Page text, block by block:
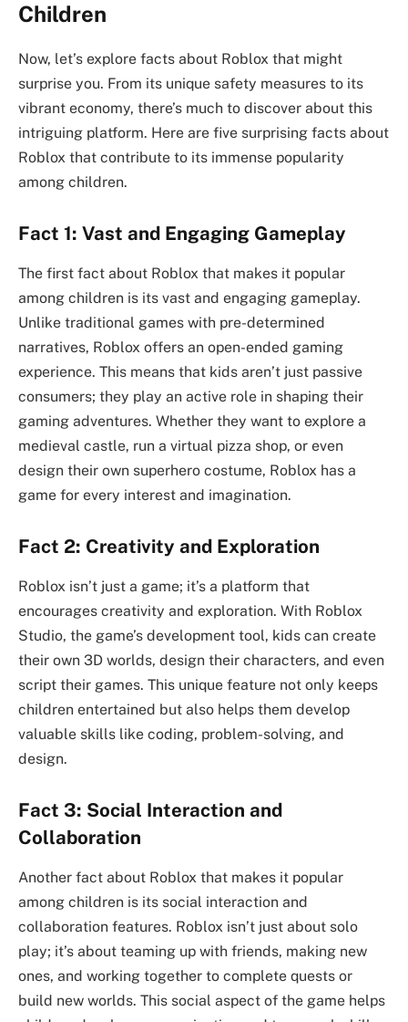
Children
Now, let’s explore facts about Roblox that might
surprise you. From its unique safety measures to its
vibrant economy, there’s much to discover about this
intriguing platform. Here are five surprising facts about
Roblox that contribute to its immense popularity
among children.
Fact 1: Vast and Engaging Gameplay
The first fact about Roblox that makes it popular
among children is its vast and engaging gameplay.
Unlike traditional games with pre-determined
narratives, Roblox offers an open-ended gaming
experience. This means that kids aren’t just passive
consumers; they play an active role in shaping their
gaming adventures. Whether they want to explore a
medieval castle, run a virtual pizza shop, or even
design their own superhero costume, Roblox has a
game for every interest and imagination.
Fact 2: Creativity and Exploration
Roblox isn’t just a game; it’s a platform that
encourages creativity and exploration. With Roblox
Studio, the game’s development tool, kids can create
their own 3D worlds, design their characters, and even
script their games. This unique feature not only keeps
children entertained but also helps them develop
valuable skills like coding, problem-solving, and
design.
Fact 3: Social Interaction and
Collaboration
Another fact about Roblox that makes it popular
among children is its social interaction and
collaboration features. Roblox isn’t just about solo
play; it’s about teaming up with friends, making new
ones, and working together to complete quests or
build new worlds. This social aspect of the game helps